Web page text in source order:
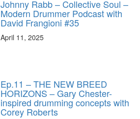
Johnny Rabb – Collective Soul –
Modern Drummer Podcast with
David Frangioni #35
April 11, 2025
Ep.11 – THE NEW BREED
HORIZONS – Gary Chester-
inspired drumming concepts with
Corey Roberts